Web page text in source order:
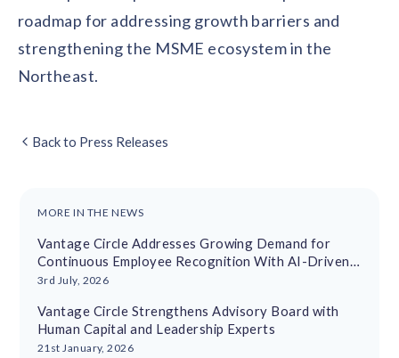
roadmap for addressing growth barriers and
strengthening the MSME ecosystem in the
Northeast.
Back to Press Releases
MORE IN THE NEWS
Vantage Circle Addresses Growing Demand for
Continuous Employee Recognition With AI-Driven
Platform
3rd July, 2026
Vantage Circle Strengthens Advisory Board with
Human Capital and Leadership Experts
21st January, 2026